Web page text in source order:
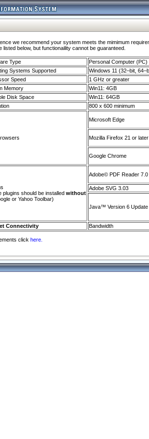
we recommend your system meets the mimimum
below, but functionaility cannot be guaranteed.
Type
Personal Computer (PC)
Systems Supported
Windows 11 (32–bit,
Speed
1 GHz or greater
Memory
Win11: 4GB
Disk Space
Win11: 64GB
800 x 600 minimum
Microsoft Edge
Mozilla Firefox 21 or later
Google Chrome
plugins should be installed without
or Yahoo Toolbar)
Adobe© PDF Reader 7.0
Adobe SVG 3.03
Java™ Version 6 Update
Connectivity Bandwidth
click here.